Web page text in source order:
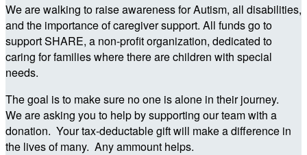
We are walking to raise awareness for Autism, all disabilities,
and the importance of caregiver support. All funds go to
support SHARE, a non-profit organization, dedicated to
caring for families where there are children with special
needs.
The goal is to make sure no one is alone in their journey.
We are asking you to help by supporting our team with a
donation. Your tax-deductable gift will make a difference in
the lives of many. Any ammount helps.